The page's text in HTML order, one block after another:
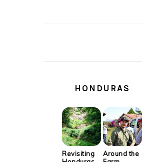
SIDEBAR
HONDURAS
Revisiting
Around the